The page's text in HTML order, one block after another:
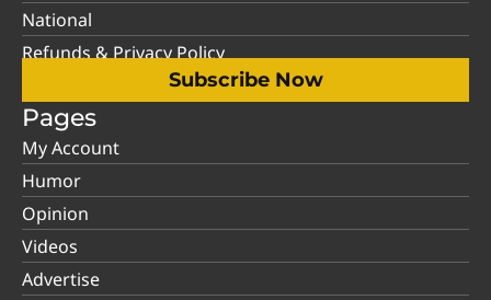
National
Refunds & Privacy Policy
Subscribe Now
Pages
My Account
Humor
Opinion
Videos
Advertise